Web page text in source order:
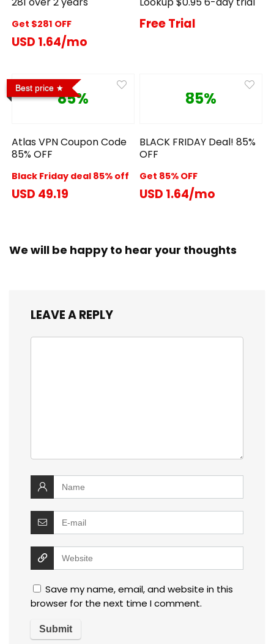
Get $281 OFF
USD 1.64/mo
Free Trial
Best price
85%
Atlas VPN Coupon Code
85% OFF
Black Friday deal 85% off
USD 49.19
85%
BLACK FRIDAY Deal! 85%
OFF
Get 85% OFF
USD 1.64/mo
We will be happy to hear your thoughts
LEAVE A REPLY
Save my name, email, and website in this
browser for the next time I comment.